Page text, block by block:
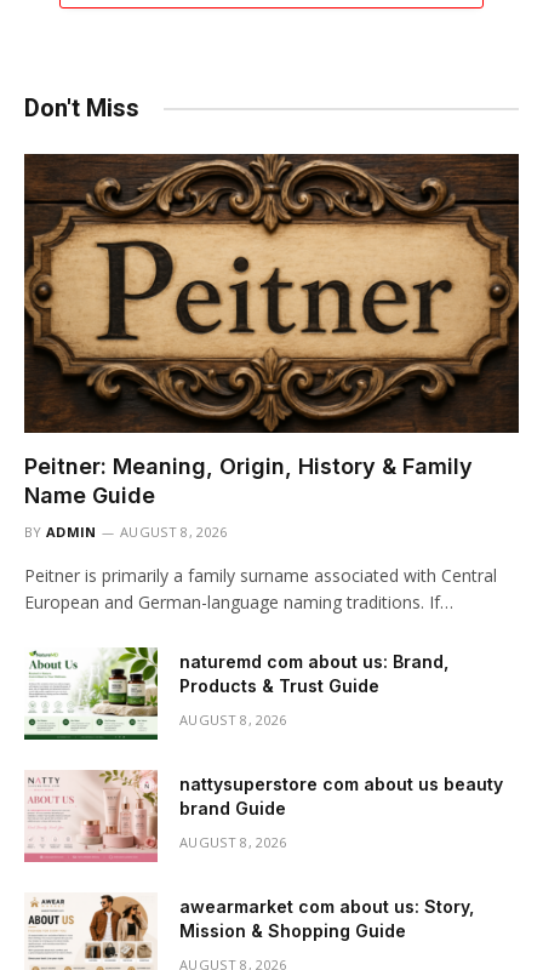
Don't Miss
Peitner: Meaning, Origin, History & Family
Name Guide
BY ADMIN AUGUST 8, 2026
Peitner is primarily a family surname associated with Central
European and German-language naming traditions. If…
naturemd com about us: Brand,
Products & Trust Guide
AUGUST 8, 2026
nattysuperstore com about us beauty
brand Guide
AUGUST 8, 2026
awearmarket com about us: Story,
Mission & Shopping Guide
AUGUST 8, 2026